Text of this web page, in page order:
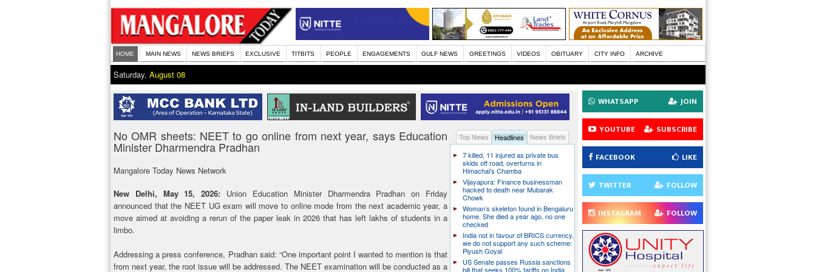
HOME MAIN NEWS NEWS BRIEFS EXCLUSIVE TITBITS PEOPLE ENGAGEMENTS GULF NEWS GREETINGS VIDEOS OBITUARY CITY INFO ARCHIVE
Saturday, August 08
No OMR sheets: NEET to go online from next year, says Education
Minister Dharmendra Pradhan
Mangalore Today News Network
New Delhi, May 15, 2026: Union Education Minister Dharmendra Pradhan on Friday
announced that the NEET UG exam will move to online mode from the next academic year, a
move aimed at avoiding a rerun of the paper leak in 2026 that has left lakhs of students in a
limbo.
Addressing a press conference, Pradhan said: “One important point I wanted to mention is that
from next year, the root issue will be addressed. The NEET examination will be conducted as a
Top News Headlines
News Briefs
7 killed, 11 injured as private bus
skids off road, overturns in
Himachal’s Chamba
Vijayapura: Finance businessman
hacked to death near Mubarak
Chowk
Woman’s skeleton found in Bengaluru
home. She died a year ago, no one
checked
India not in favour of BRICS currency,
we do not support any such scheme:
Piyush Goyal
US Senate passes Russia sanctions
bill that seeks 100% tariffs on India,
WHATSAPP JOIN
YOUTUBE SUBSCRIBE
FACEBOOK LIKE
TWITTER FOLLOW
INSTAGRAM FOLLOW